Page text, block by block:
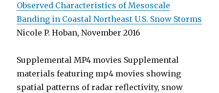
Observed Characteristics of Mesoscale
Banding in Coastal Northeast U.S. Snow Storms
Nicole P. Hoban, November 2016
Supplemental MP4 movies Supplemental
materials featuring mp4 movies showing
spatial patterns of radar reflectivity, snow